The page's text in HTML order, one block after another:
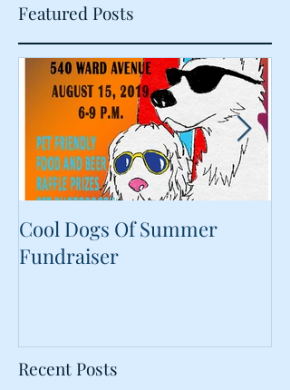
Featured Posts
Cool Dogs Of Summer
Fundraiser
Recent Posts